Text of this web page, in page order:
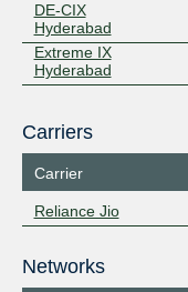
DE-CIX
Hyderabad
Extreme IX
Hyderabad
Carriers
Carrier
Reliance Jio
Networks